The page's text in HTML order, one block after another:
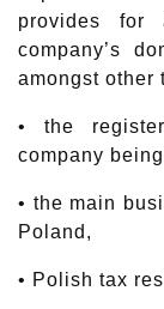
provides for
company’s
amongst other
• the
company
• the main
Poland,
• Polish tax